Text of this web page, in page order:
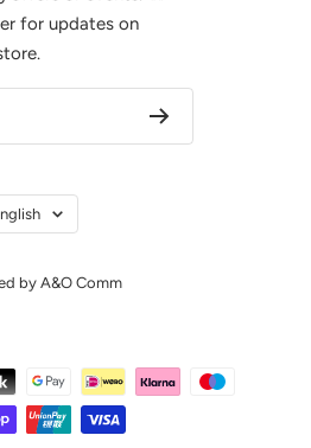
for updates on
by A&O Comm